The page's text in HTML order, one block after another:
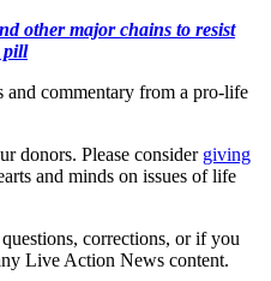
other major chains to resist
pill
commentary from a pro-life
donors. Please consider giving
and minds on issues of life
corrections, or if you
Live Action News content.